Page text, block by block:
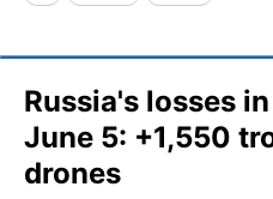
Russia's losses
June 5: +1,550
drones